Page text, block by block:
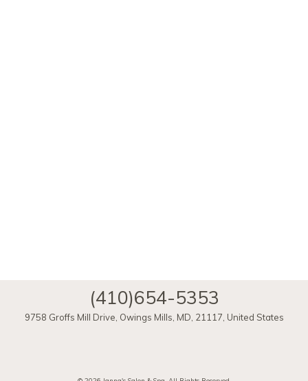
(410)654-5353
9758 Groffs Mill Drive, Owings Mills, MD, 21117, United States